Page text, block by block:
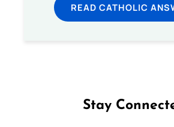
READ CATHOLIC
Stay